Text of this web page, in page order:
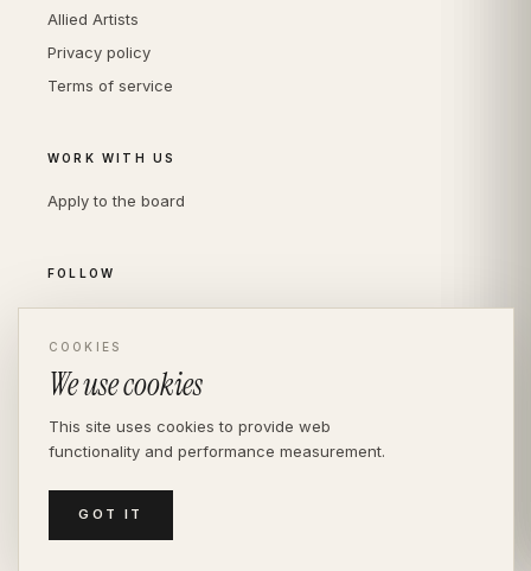
Allied Artists
Privacy policy
Terms of service
WORK WITH US
Apply to the board
FOLLOW
LinkedIn
MEDIASLIDE MODEL AGENCY SOFTWARE
COOKIES
We use cookies
This site uses cookies to provide web
functionality and performance measurement.
GOT IT